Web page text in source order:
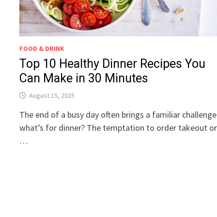
FOOD & DRINK
Top 10 Healthy Dinner Recipes You
Can Make in 30 Minutes
August 15, 2025
The end of a busy day often brings a familiar
what’s for dinner? The temptation to order takeout or
…